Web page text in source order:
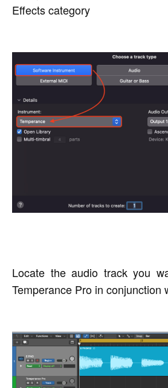
Effects category
Locate the audio track you
Temperance Pro in conjunction